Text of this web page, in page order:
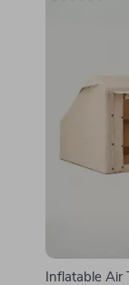
Inflatable